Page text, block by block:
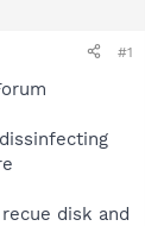
#1
disk and